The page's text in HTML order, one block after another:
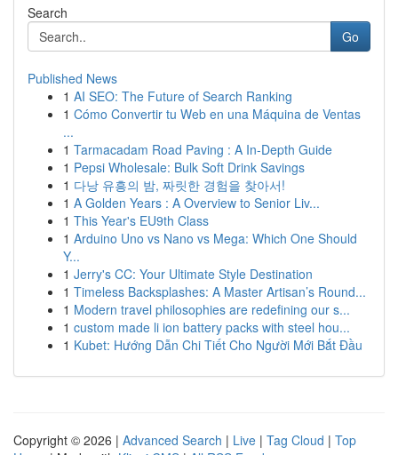
Search
Go
Published News
1 AI SEO: The Future of Search Ranking
1 Cómo Convertir tu Web en una Máquina de Ventas
...
1 Tarmacadam Road Paving : A In-Depth Guide
1 Pepsi Wholesale: Bulk Soft Drink Savings
1 다낭 유흥의 밤, 짜릿한 경험을 찾아서!
1 A Golden Years : A Overview to Senior Liv...
1 This Year's EU9th Class
1 Arduino Uno vs Nano vs Mega: Which One Should
Y...
1 Jerry's CC: Your Ultimate Style Destination
1 Timeless Backsplashes: A Master Artisan’s Round...
1 Modern travel philosophies are redefining our s...
1 custom made li ion battery packs with steel hou...
1 Kubet: Hướng Dẫn Chi Tiết Cho Người Mới Bắt Đầu
Copyright © 2026 | Advanced Search | Live | Tag Cloud | Top